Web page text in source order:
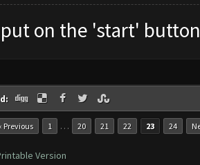
on the 'start'
Previous 1 … 20 21 22 23 24
Version